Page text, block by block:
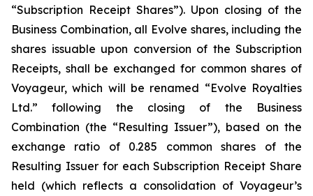
“Subscription Receipt Shares”). Upon closing of the
Business Combination, all Evolve shares, including the
shares issuable upon conversion of the Subscription
Receipts, shall be exchanged for common shares of
Voyageur, which will be renamed “Evolve Royalties
Ltd.” following the closing of the Business
Combination (the “Resulting Issuer”), based on the
exchange ratio of 0.285 common shares of the
Resulting Issuer for each Subscription Receipt Share
held (which reflects a consolidation of Voyageur’s